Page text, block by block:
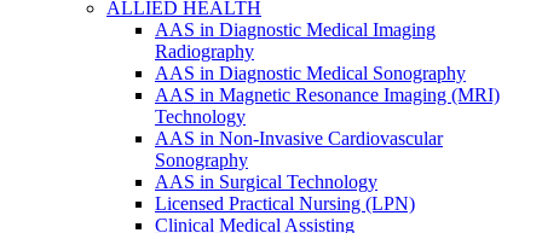
ALLIED HEALTH
AAS in Diagnostic Medical Imaging
Radiography
AAS in Diagnostic Medical Sonography
AAS in Magnetic Resonance Imaging (MRI)
Technology
AAS in Non-Invasive Cardiovascular
Sonography
AAS in Surgical Technology
Licensed Practical Nursing (LPN)
Clinical Medical Assisting